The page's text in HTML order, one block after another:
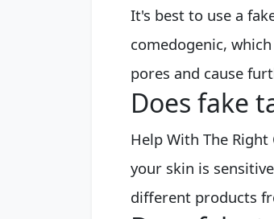
It's best to use a
comedogenic,
pores and cause
Does fake
Help With The
your skin is
different products